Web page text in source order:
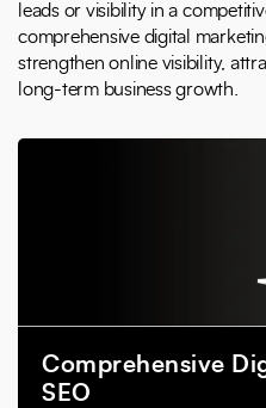
leads or visibility in a
comprehensive digital
strengthen online visibility,
long-term business growth.
Comprehensive
SEO